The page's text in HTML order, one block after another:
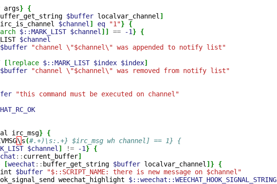
args} {
$buffer localvar_channel ]
irc_is_channel $channel ] eq "1"} {
$::MARK_LIST $channel ]] == -1} {
$channel
$buffer
"channel \"$channel\" was appended to notify list"
[lreplace $::MARK_LIST $index $index]
$buffer
"channel \"$channel\" was removed from notify list"
"this command must be executed on channel"
irc_msg} {
\ s(#.+)\s:.+} $irc_msg wh channel] == 1} {
$channel ] != -1} {
:: current_buffer]
[weechat :: buffer_get_string $buffer localvar_channel ]} {
$buffer
"$::SCRIPT_NAME: there is new message on $channel"
weechat_highlight $::weechat::WEECHAT_HOOK_SIGNAL_STRING